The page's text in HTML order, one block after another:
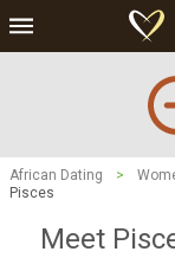
African Dating >
Pisces
Meet